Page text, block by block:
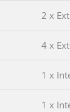
2 x
4 x
1 x
1 x